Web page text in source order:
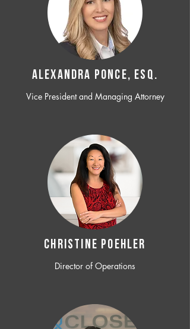
ALEXANDRA PONCE, ESQ.
Vice President and Managing Attorney
CHRISTINE POEHLER
Director of Operations